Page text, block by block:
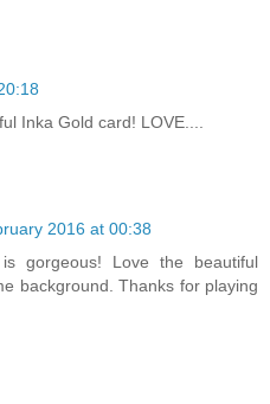
Inka Gold card! LOVE....
2016 at 00:38
gorgeous! Love the beautiful
background. Thanks for playing